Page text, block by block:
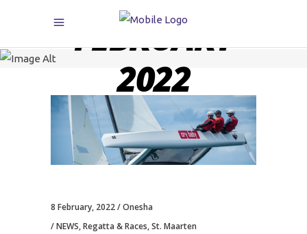
FEBRUARY
2022
8 February, 2022
Onesha
NEWS,Regatta & Races,St. Maarten